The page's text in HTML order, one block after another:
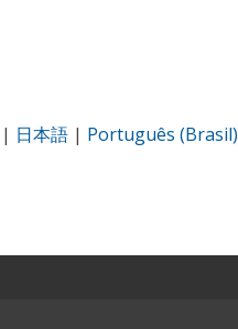
| 日本語 | Português (Brasil)